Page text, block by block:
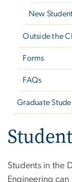
New
Outside the
Forms
FAQs
Graduate
Students in the
Engineering